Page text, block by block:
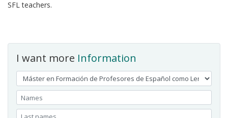
I want more Information
SFL teachers.